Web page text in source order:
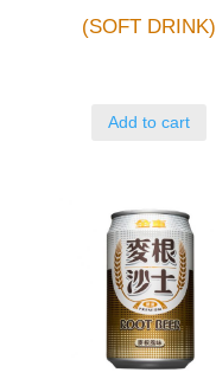
(SOFT DRINK)
Add to cart